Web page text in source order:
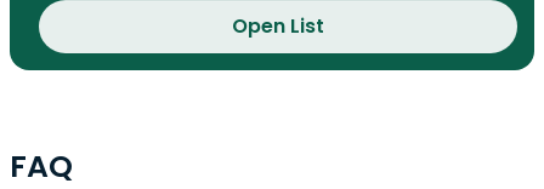
Open List
FAQ